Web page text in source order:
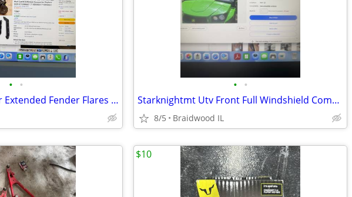
• •
HAKA TOUGH Wider Extended Fender Flares for Can Am Defender HD5 / HD8
• •
Starknightmt Utv Front Full Windshield Compatible With Gator Xuv 550
8/5 Braidwood IL
$10